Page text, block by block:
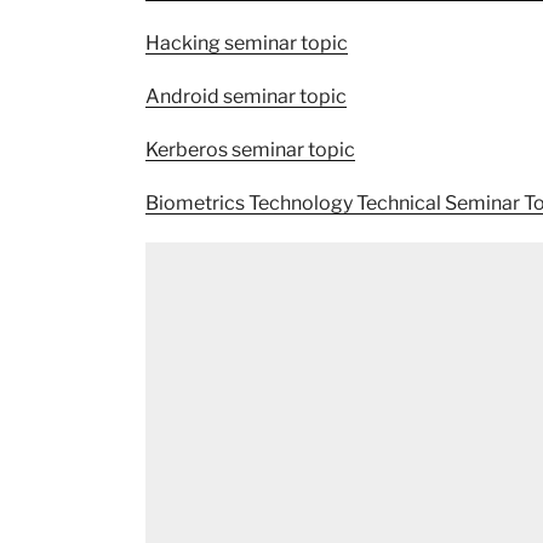
Hacking seminar topic
Android seminar topic
Kerberos seminar topic
Biometrics Technology Technical Seminar